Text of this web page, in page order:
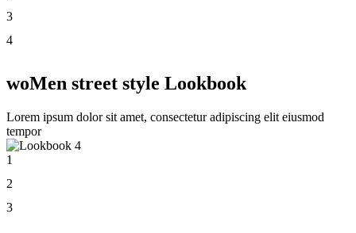
3
4
woMen street style Lookbook
Lorem ipsum dolor sit amet, consectetur adipiscing elit eiusmod
tempor
1
2
3